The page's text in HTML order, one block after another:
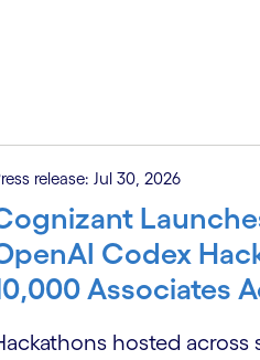
release: Jul 30, 2026
Codex
Associates
hosted across